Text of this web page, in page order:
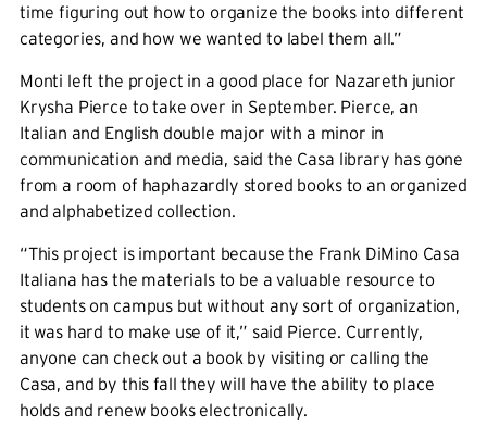
time figuring out how to organize the books into different
categories, and how we wanted to label them all.”
Monti left the project in a good place for Nazareth junior
Krysha Pierce to take over in September. Pierce, an
Italian and English double major with a minor in
communication and media, said the Casa library has gone
from a room of haphazardly stored books to an organized
and alphabetized collection.
“This project is important because the Frank DiMino Casa
Italiana has the materials to be a valuable resource to
students on campus but without any sort of organization,
it was hard to make use of it,” said Pierce. Currently,
anyone can check out a book by visiting or calling the
Casa, and by this fall they will have the ability to place
holds and renew books electronically.